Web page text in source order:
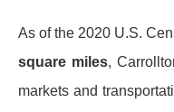
As of the 2020 U.S.
square miles,
markets and